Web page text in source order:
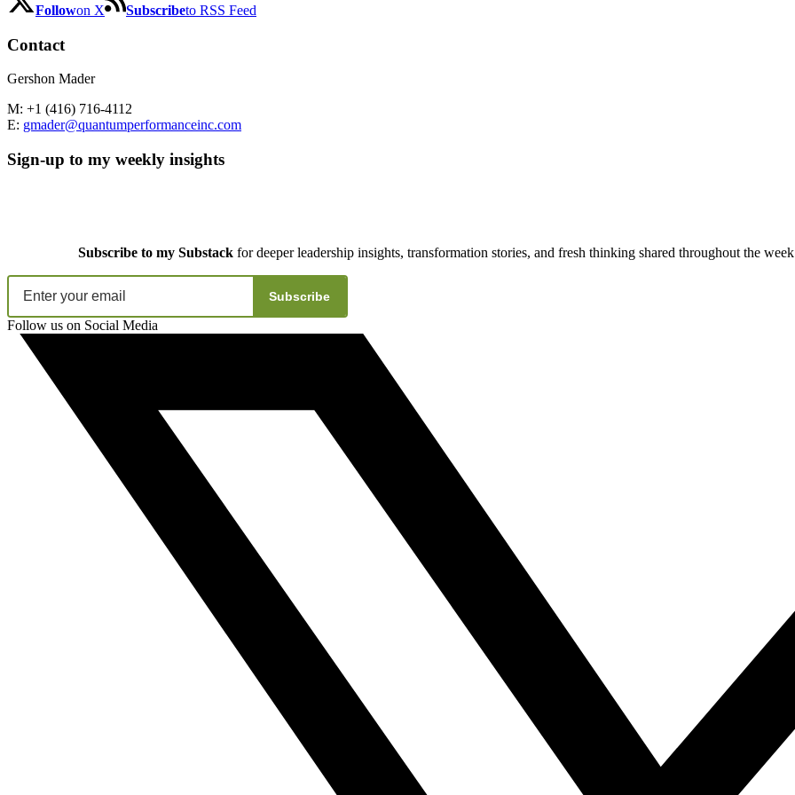
Followon X Subscribeto RSS Feed
Contact
Gershon Mader
M: +1 (416) 716-4112
E: gmader@quantumperformanceinc.com
Sign-up to my weekly insights
Subscribe to my Substack for deeper leadership insights, transformation stories, and fresh thinking shared throughout the
Subscribe
Follow us on Social Media